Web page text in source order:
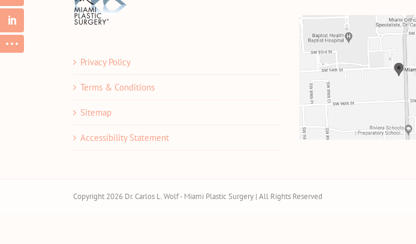
Privacy Policy
Terms & Conditions
Sitemap
Accessibility Statement
Copyright 2026 Dr. Carlos L. Wolf - Miami Plastic Surgery | All Rights Reserved